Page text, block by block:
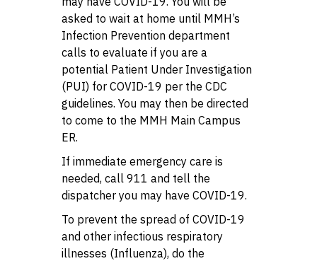
asked to wait at home until MMH’s
Infection Prevention department
calls to evaluate if you are a
potential Patient Under Investigation
(PUI) for COVID-19 per the CDC
guidelines. You may then be directed
to come to the MMH Main Campus
ER.
If immediate emergency care is
needed, call 911 and tell the
dispatcher you may have COVID-19.
To prevent the spread of COVID-19
and other infectious respiratory
illnesses (Influenza), do the